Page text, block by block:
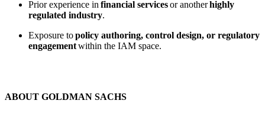
Prior experience in financial servicesor anotherhighly
regulated industry.
Exposure topolicy authoring, control design, or regulatory
engagementwithin the IAM space.
ABOUT GOLDMAN SACHS